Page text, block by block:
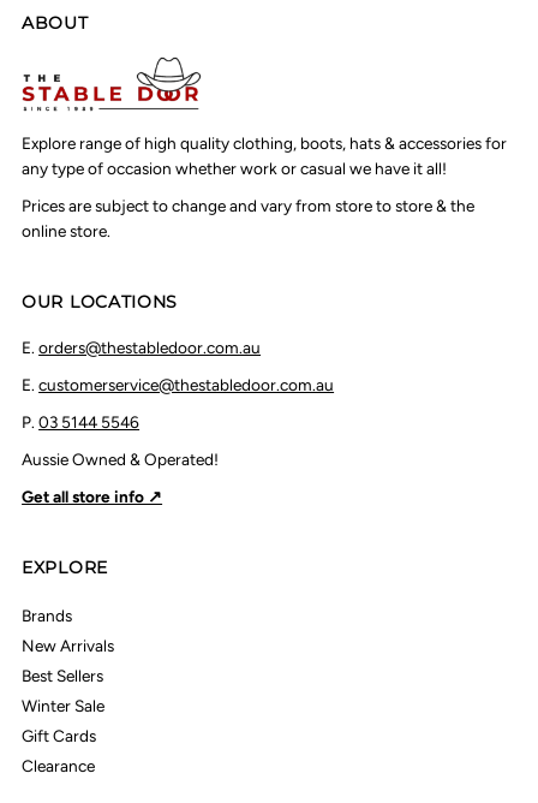
ABOUT
Explore range of high quality clothing, boots, hats & accessories for
any type of occasion whether work or casual we have it all!
Prices are subject to change and vary from store to store & the
online store.
OUR LOCATIONS
E.orders@thestabledoor.com.au
E.customerservice@thestabledoor.com.au
P.03 5144 5546
Aussie Owned & Operated!
Get all store info ↗
EXPLORE
Brands
New Arrivals
Best Sellers
Winter Sale
Gift Cards
Clearance